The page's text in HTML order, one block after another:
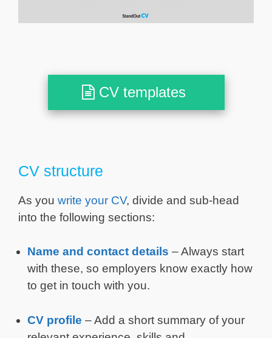
CV templates
CV structure
As you write your CV, divide and sub-head
into the following sections:
Name and contact details – Always start
with these, so employers know exactly how
to get in touch with you.
CV profile – Add a short summary of your